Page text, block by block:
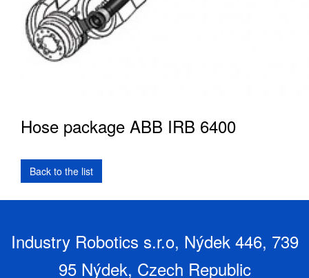
Hose package ABB IRB 6400
Industry Robotics s.r.o, Nýdek 446, 739
95 Nýdek, Czech Republic